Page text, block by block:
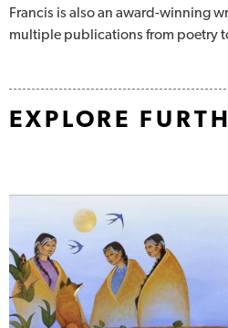
Francis is also an award-winning
multiple publications from poetry
EXPLORE